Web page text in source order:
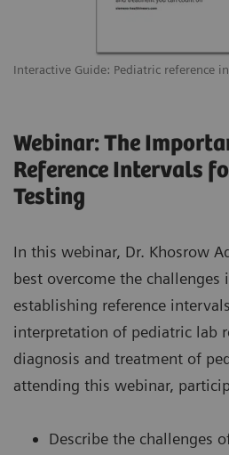
Interactive Guide: Pediatric reference
Webinar: The
Reference Intervals
Testing
In this webinar, Dr. Khosrow
best overcome the challenges
establishing reference
interpretation of pediatric lab
diagnosis and treatment of
attending this webinar,
Describe the challenges